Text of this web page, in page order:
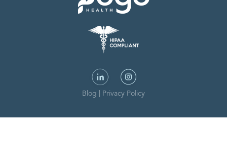
Blog Privacy Policy